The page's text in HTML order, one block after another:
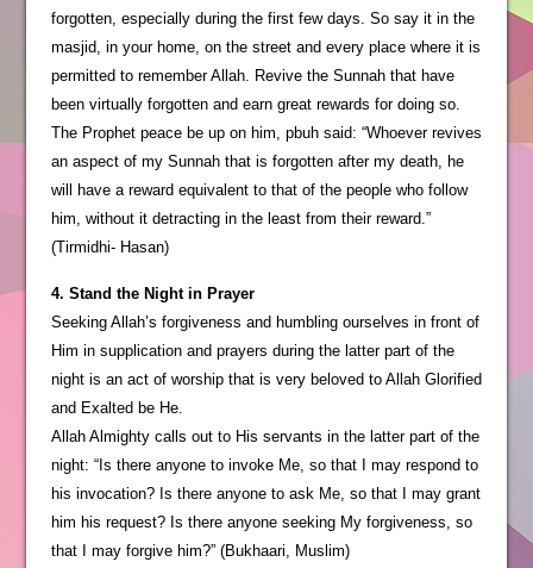
forgotten, especially during the first few days. So say it in the
masjid, in your home, on the street and every place where it is
permitted to remember Allah. Revive the Sunnah that have
been virtually forgotten and earn great rewards for doing so.
The Prophet peace be up on him, pbuh said: “Whoever revives
an aspect of my Sunnah that is forgotten after my death, he
will have a reward equivalent to that of the people who follow
him, without it detracting in the least from their reward.”
(Tirmidhi- Hasan)
4. Stand the Night in Prayer
Seeking Allah’s forgiveness and humbling ourselves in front of
Him in supplication and prayers during the latter part of the
night is an act of worship that is very beloved to Allah Glorified
and Exalted be He.
Allah Almighty calls out to His servants in the latter part of the
night: “Is there anyone to invoke Me, so that I may respond to
his invocation? Is there anyone to ask Me, so that I may grant
him his request? Is there anyone seeking My forgiveness, so
that I may forgive him?” (Bukhaari, Muslim)